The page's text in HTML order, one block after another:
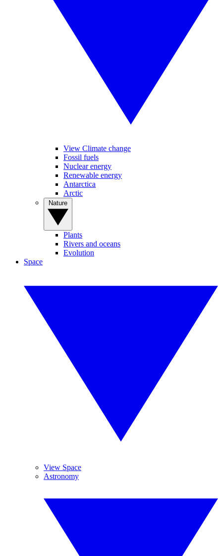
View Climate change
Fossil fuels
Nuclear energy
Renewable energy
Antarctica
Arctic
Plants
Rivers and oceans
Evolution
Space
View Space
Astronomy